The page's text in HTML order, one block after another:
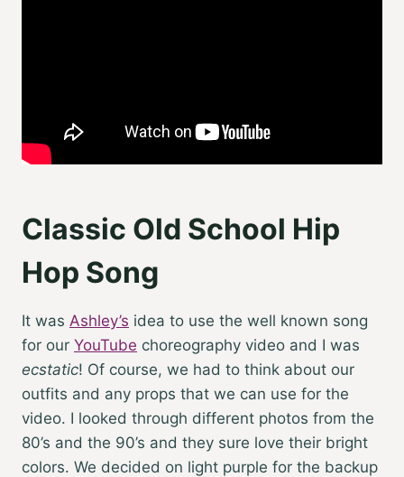
Classic Old School Hip
Hop Song
It was Ashley’s idea to use the well known song
for our YouTube choreography video and I was
ecstatic! Of course, we had to think about our
outfits and any props that we can use for the
video. I looked through different photos from the
80’s and the 90’s and they sure love their bright
colors. We decided on light purple for the backup